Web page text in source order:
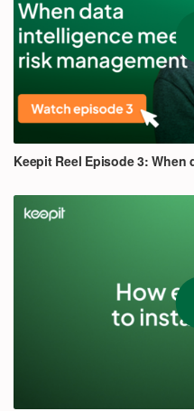
Keepit Reel Episode 3: